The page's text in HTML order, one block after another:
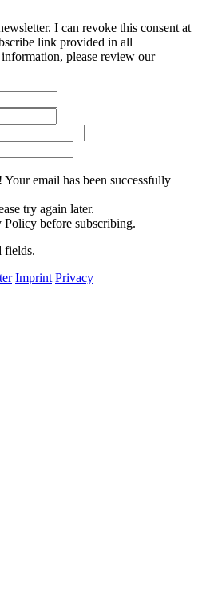
I can revoke this consent at
link provided in all
please review our
email has been successfully
try again later.
Policy before subscribing.
fields.
Imprint Privacy